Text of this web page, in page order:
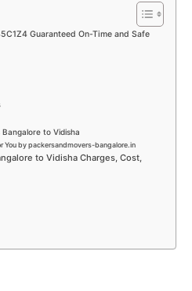
n
Guaranteed On-Time and Safe
to Vidisha
You by packersandmovers-bangalore.in
to Vidisha Charges, Cost,